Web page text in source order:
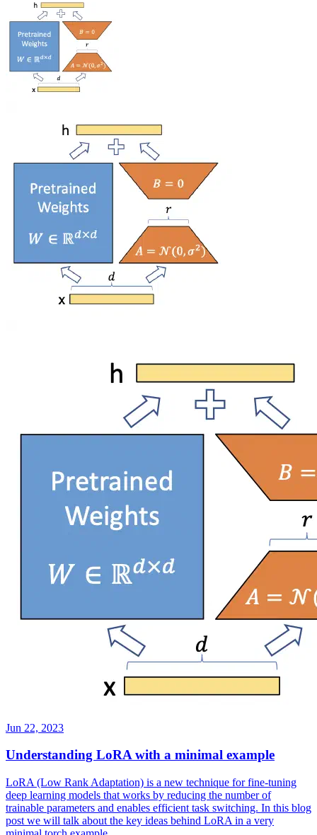
Jun 22, 2023
Understanding LoRA with a minimal example
LoRA (Low Rank Adaptation) is a new technique for fine-tuning
deep learning models that works by reducing the number of
trainable parameters and enables efficient task switching. In this blog
post we will talk about the key ideas behind LoRA in a very